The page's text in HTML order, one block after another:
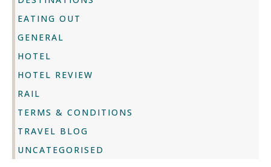
EATING OUT
GENERAL
HOTEL
HOTEL REVIEW
RAIL
TERMS & CONDITIONS
TRAVEL BLOG
UNCATEGORISED